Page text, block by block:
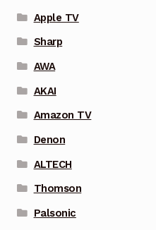
Apple TV
Sharp
AWA
AKAI
Amazon TV
Denon
ALTECH
Thomson
Palsonic